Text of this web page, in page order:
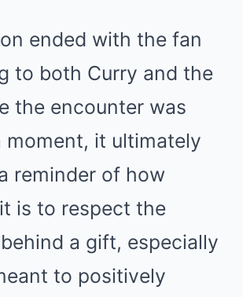
ended with the fan
to both Curry and the
the encounter was
moment, it ultimately
reminder of how
is to respect the
a gift, especially
to positively